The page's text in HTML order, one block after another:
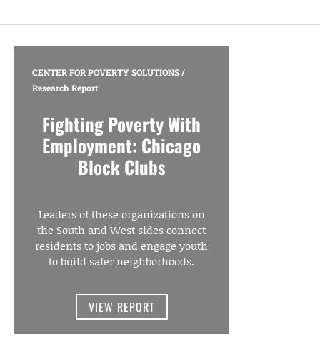
CENTER FOR POVERTY SOLUTIONS/
Research Report
Fighting Poverty With
Employment: Chicago
Block Clubs
Leaders of these organizations on
the South and West sides connect
residents to jobs and engage youth
to build safer neighborhoods.
VIEW REPORT